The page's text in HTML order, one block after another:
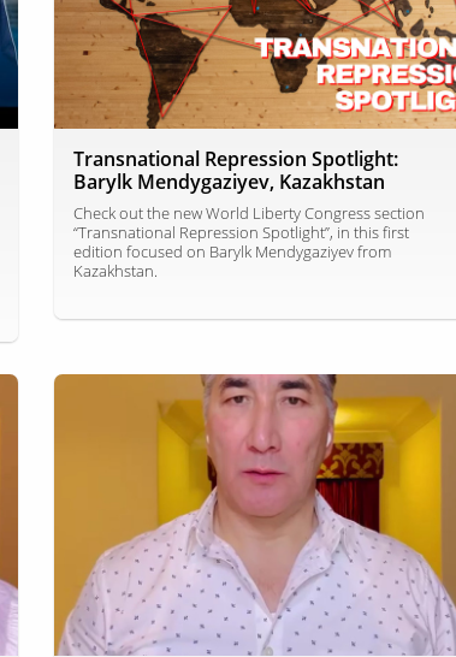
Transnational Repression Spotlight:
Barylk Mendygaziyev, Kazakhstan
Check out the new World Liberty Congress section
“Transnational Repression Spotlight”, in this first
edition focused on Barylk Mendygaziyev from
Kazakhstan.